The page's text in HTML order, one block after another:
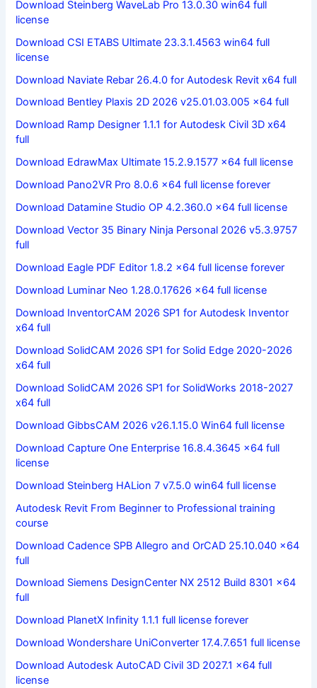
Download Steinberg WaveLab Pro 13.0.30 win64 full
license
Download CSI ETABS Ultimate 23.3.1.4563 win64 full
license
Download Naviate Rebar 26.4.0 for Autodesk Revit x64 full
Download Bentley Plaxis 2D 2026 v25.01.03.005 x64 full
Download Ramp Designer 1.1.1 for Autodesk Civil 3D x64
full
Download EdrawMax Ultimate 15.2.9.1577 x64 full license
Download Pano2VR Pro 8.0.6 x64 full license forever
Download Datamine Studio OP 4.2.360.0 x64 full license
Download Vector 35 Binary Ninja Personal 2026 v5.3.9757
full
Download Eagle PDF Editor 1.8.2 x64 full license forever
Download Luminar Neo 1.28.0.17626 x64 full license
Download InventorCAM 2026 SP1 for Autodesk Inventor
x64 full
Download SolidCAM 2026 SP1 for Solid Edge 2020-2026
x64 full
Download SolidCAM 2026 SP1 for SolidWorks 2018-2027
x64 full
Download GibbsCAM 2026 v26.1.15.0 Win64 full license
Download Capture One Enterprise 16.8.4.3645 x64 full
license
Download Steinberg HALion 7 v7.5.0 win64 full license
Autodesk Revit From Beginner to Professional training
course
Download Cadence SPB Allegro and OrCAD 25.10.040 x64
full
Download Siemens DesignCenter NX 2512 Build 8301 x64
full
Download PlanetX Infinity 1.1.1 full license forever
Download Wondershare UniConverter 17.4.7.651 full license
Download Autodesk AutoCAD Civil 3D 2027.1 x64 full
license